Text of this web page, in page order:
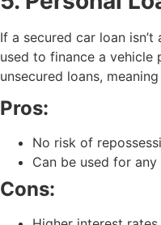
If a secured car loan
used to finance a vehicle
unsecured loans,
Pros:
No risk of
Can be used for
Cons: